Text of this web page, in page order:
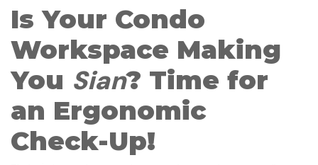
Is Your Condo
Workspace Making
You Sian? Time for
an Ergonomic
Check-Up!